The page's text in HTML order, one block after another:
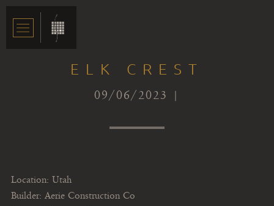
ELK CREST
09/06/2023 |
Location: Utah
Builder: Aerie Construction Co